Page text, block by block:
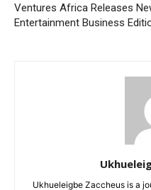
Ventures Africa Releases
Entertainment Business
Ukhueleigbe Zaccheus is a